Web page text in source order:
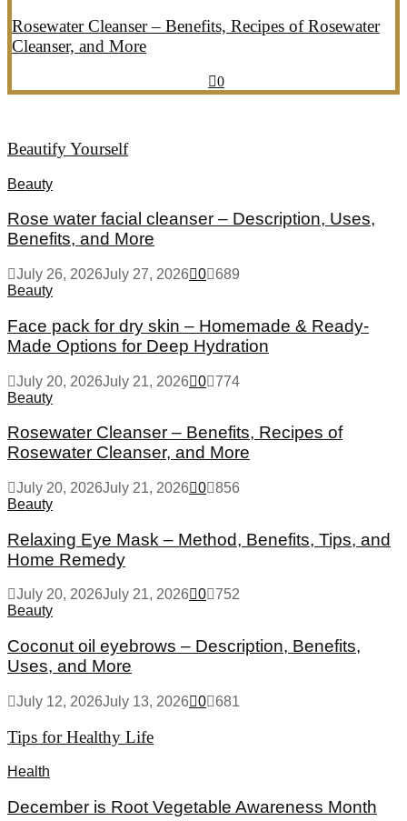
Rosewater Cleanser – Benefits, Recipes of Rosewater
Cleanser, and More
0
Beautify Yourself
Beauty
Rose water facial cleanser – Description, Uses,
Benefits, and More
July 26, 2026July 27, 2026 0 689
Beauty
Face pack for dry skin – Homemade & Ready-
Made Options for Deep Hydration
July 20, 2026July 21, 2026 0 774
Beauty
Rosewater Cleanser – Benefits, Recipes of
Rosewater Cleanser, and More
July 20, 2026July 21, 2026 0 856
Beauty
Relaxing Eye Mask – Method, Benefits, Tips, and
Home Remedy
July 20, 2026July 21, 2026 0 752
Beauty
Coconut oil eyebrows – Description, Benefits,
Uses, and More
July 12, 2026July 13, 2026 0 681
Tips for Healthy Life
Health
December is Root Vegetable Awareness Month